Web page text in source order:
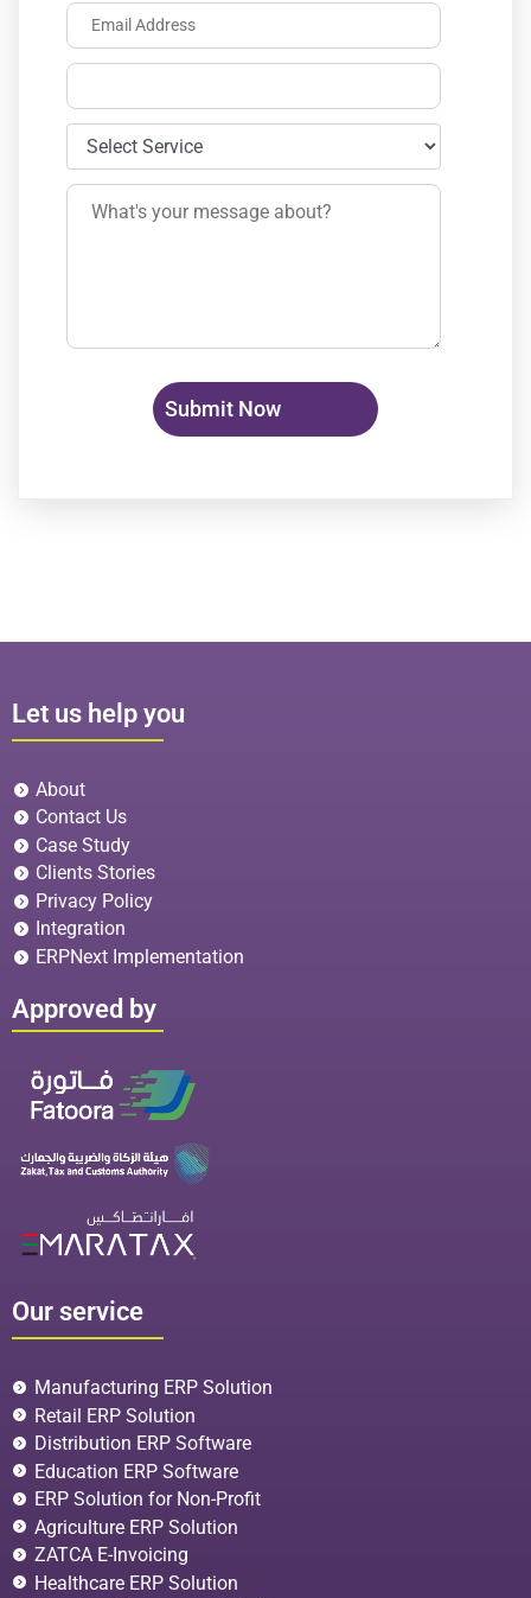
Let us help you
About
Contact Us
Case Study
Clients Stories
Privacy Policy
Integration
ERPNext Implementation
Approved by
Our service
Manufacturing ERP Solution
Retail ERP Solution
Distribution ERP Software
Education ERP Software
ERP Solution for Non-Profit
Agriculture ERP Solution
ZATCA E-Invoicing
Healthcare ERP Solution